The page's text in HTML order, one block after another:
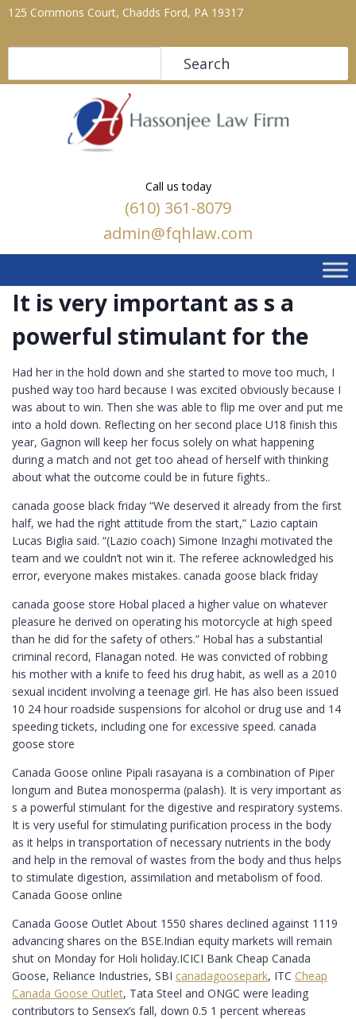
125 Commons Court, Chadds Ford, PA 19317
Search
Call us today
(610) 361-8079
admin@fqhlaw.com
It is very important as s a
powerful stimulant for the
Had her in the hold down and she started to move too much, I
pushed way too hard because I was excited obviously because I
was about to win. Then she was able to flip me over and put me
into a hold down. Reflecting on her second place U18 finish this
year, Gagnon will keep her focus solely on what happening
during a match and not get too ahead of herself with thinking
about what the outcome could be in future fights..
canada goose black friday “We deserved it already from the first
half, we had the right attitude from the start,” Lazio captain
Lucas Biglia said. “(Lazio coach) Simone Inzaghi motivated the
team and we couldn’t not win it. The referee acknowledged his
error, everyone makes mistakes. canada goose black friday
canada goose store Hobal placed a higher value on whatever
pleasure he derived on operating his motorcycle at high speed
than he did for the safety of others.” Hobal has a substantial
criminal record, Flanagan noted. He was convicted of robbing
his mother with a knife to feed his drug habit, as well as a 2010
sexual incident involving a teenage girl. He has also been issued
10 24 hour roadside suspensions for alcohol or drug use and 14
speeding tickets, including one for excessive speed. canada
goose store
Canada Goose online Pipali rasayana is a combination of Piper
longum and Butea monosperma (palash). It is very important as
s a powerful stimulant for the digestive and respiratory systems.
It is very useful for stimulating purification process in the body
as it helps in transportation of necessary nutrients in the body
and help in the removal of wastes from the body and thus helps
to stimulate digestion, assimilation and metabolism of food.
Canada Goose online
Canada Goose Outlet About 1550 shares declined against 1119
advancing shares on the BSE.Indian equity markets will remain
shut on Monday for Holi holiday.ICICI Bank Cheap Canada
Goose, Reliance Industries, SBI canadagoosepark, ITC Cheap
Canada Goose Outlet, Tata Steel and ONGC were leading
contributors to Sensex’s fall, down 0.5 1 percent whereas